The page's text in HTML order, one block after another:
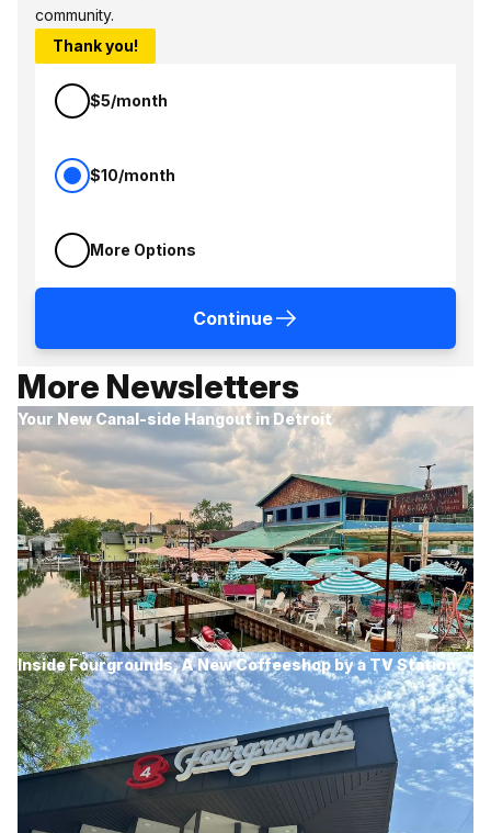
community.
Thank you!
$5/month
$10/month
More Options
Continue
More Newsletters
Your New Canal-side Hangout in Detroit
Inside Fourgrounds, A New Coffeeshop by a TV Station